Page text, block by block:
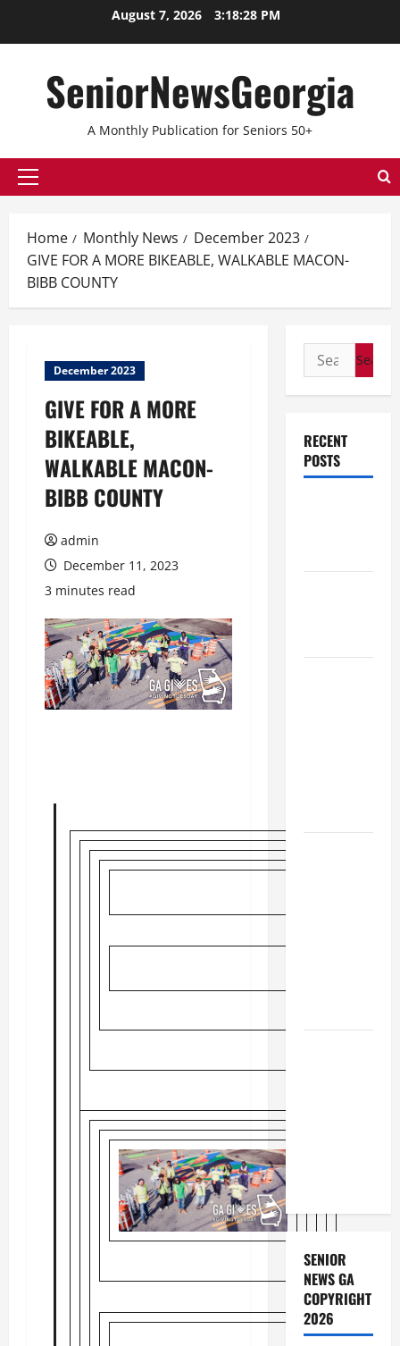
August 7, 2026 3:18:29 PM
SeniorNewsGeorgia
A Monthly Publication for Seniors 50+
Home Monthly News
December 2023
GIVE FOR A MORE BIKEABLE, WALKABLE MACON-
BIBB COUNTY
December 2023
GIVE FOR A MORE
BIKEABLE,
WALKABLE MACON-
BIBB COUNTY
admin
December 11, 2023
3 minutes read
RECENT
POSTS
SENIOR
NEWS GA
COPYRIGHT
2026